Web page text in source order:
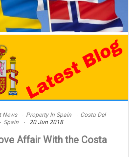
News Property In Spain
Costa Del
Spain 20 Jun 2018
Affair With the Costa